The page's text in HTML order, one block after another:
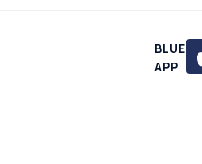
BLUE
APP